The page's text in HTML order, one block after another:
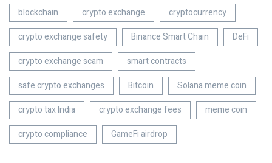
blockchain
crypto exchange
cryptocurrency
crypto exchange safety
Binance Smart Chain
DeFi
crypto exchange scam
smart contracts
safe crypto exchanges
Bitcoin
Solana meme coin
crypto tax India
crypto exchange fees
meme coin
crypto compliance
GameFi airdrop